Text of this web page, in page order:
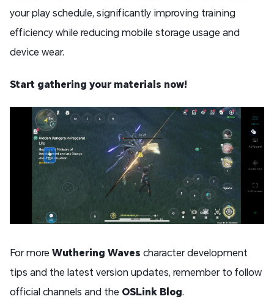
your play schedule, significantly improving training
efficiency while reducing mobile storage usage and
device wear.
Start gathering your materials now!
For more Wuthering Waves character development
tips and the latest version updates, remember to follow
official channels and the OSLink Blog.